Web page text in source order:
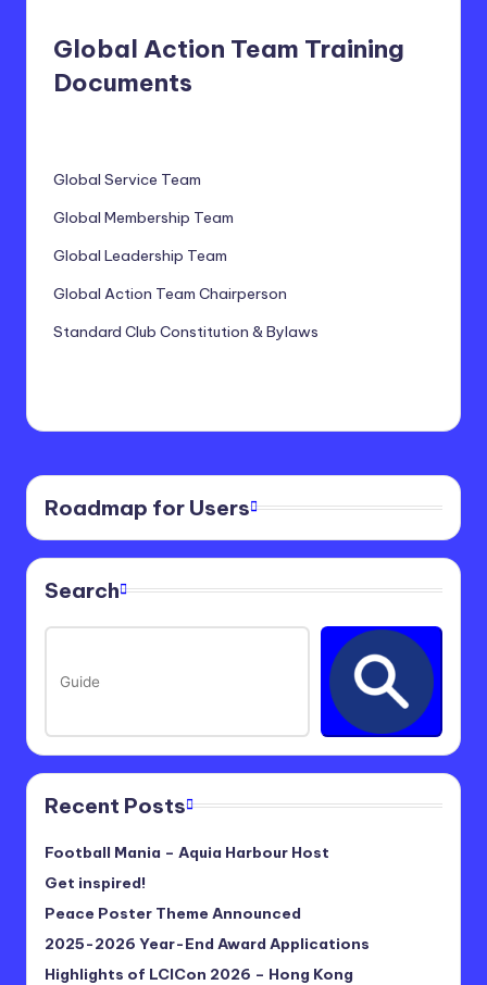
Global Action Team Training
Documents
Global Service Team
Global Membership Team
Global Leadership Team
Global Action Team Chairperson
Standard Club Constitution & Bylaws
Roadmap for Users
Search
Recent Posts
Football Mania – Aquia Harbour Host
Get inspired!
Peace Poster Theme Announced
2025-2026 Year-End Award Applications
Highlights of LCICon 2026 – Hong Kong